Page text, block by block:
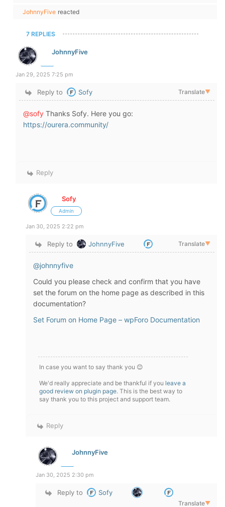
JohnnyFive reacted
7 REPLIES
JohnnyFive
Jan 29, 2025 7:25 pm
Reply to Sofy Translate▼
@sofy Thanks Sofy. Here you go:
https://ourera.community/
Reply
Sofy
Admin
Jan 30, 2025 2:22 pm
Reply to JohnnyFive Translate▼
@johnnyfive
Could you please check and confirm that you have
set the forum on the home page as described in this
documentation?
Set Forum on Home Page – wpForo Documentation
In case you want to say thank you 😊
We'd really appreciate and be thankful if you leave a
good review on plugin page. This is the best way to
say thank you to this project and support team.
Reply
JohnnyFive
Jan 30, 2025 2:30 pm
Reply to Sofy
Translate▼